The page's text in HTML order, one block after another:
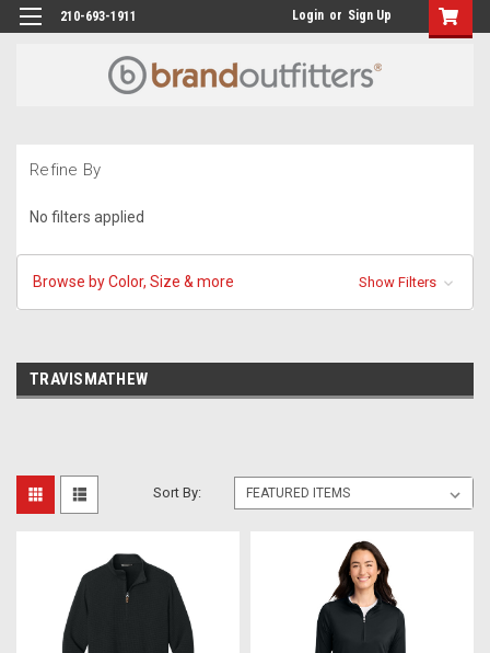
210-693-1911 Login or Sign Up
Refine By
No filters applied
Browse by Color, Size & more Show Filters
TRAVISMATHEW
Sort By: